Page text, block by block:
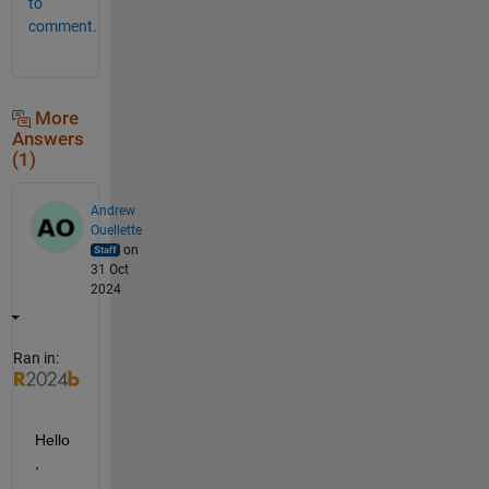
comment.
More
Answers
(1)
Andrew
Ouellette
on
31 Oct
2024
Ran in:
Hello
,